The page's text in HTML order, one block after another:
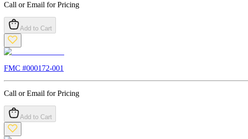
Call or Email for Pricing
Add to Cart
FMC #000172-001
Call or Email for Pricing
Add to Cart